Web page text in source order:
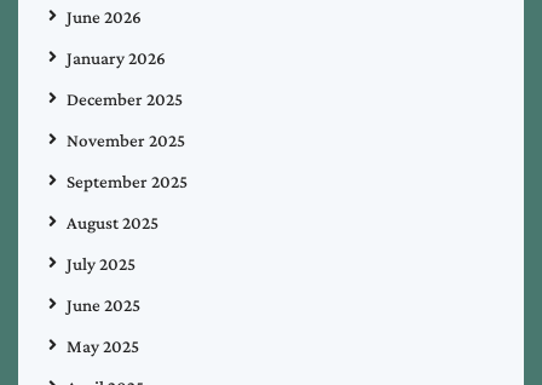
June 2026
January 2026
December 2025
November 2025
September 2025
August 2025
July 2025
June 2025
May 2025